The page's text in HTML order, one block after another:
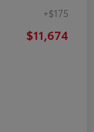
+$175
$11,674